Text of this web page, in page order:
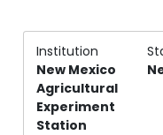
Institution
New Mexico
Agricultural
Experiment
Station